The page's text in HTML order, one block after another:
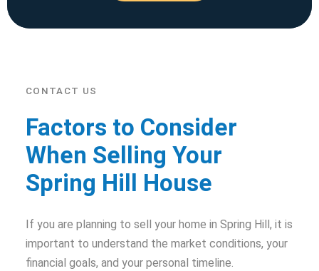
CONTACT US
Factors to Consider
When Selling Your
Spring Hill House
If you are planning to sell your home in Spring Hill, it is
important to understand the market conditions, your
financial goals, and your personal timeline.